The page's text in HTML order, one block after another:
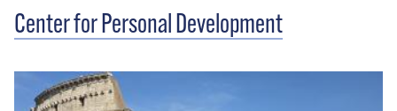
Center for Personal Development